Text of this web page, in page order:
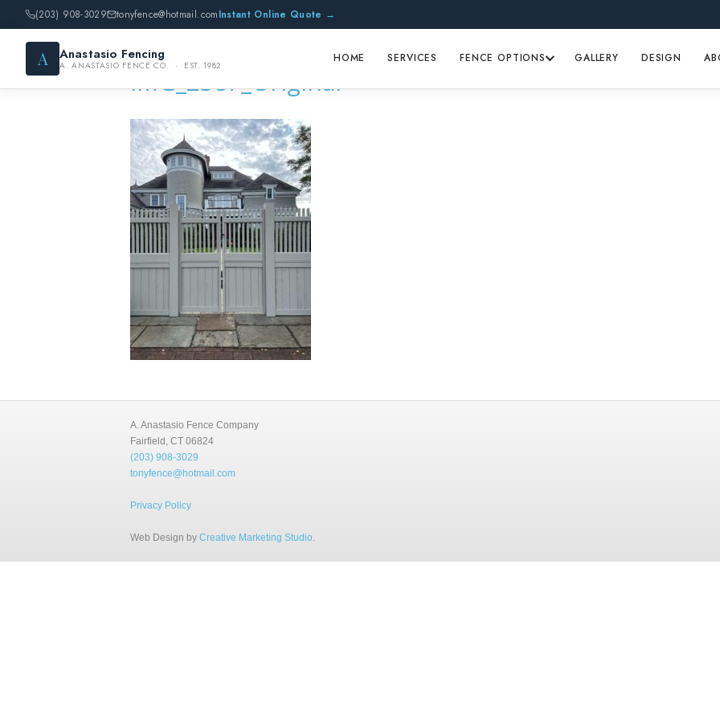
(203) 908-3029 tonyfence@hotmail.comInstant Online Quote →
A Anastasio Fencing
A. ANASTASIO FENCE CO. · EST. 1982
HOME SERVICES FENCE OPTIONS GALLERY DESIGN
IMG_2387_Original
A. Anastasio Fence Company
Fairfield, CT 06824
(203) 908-3029
tonyfence@hotmail.com
Privacy Policy
Web Design by Creative Marketing Studio.